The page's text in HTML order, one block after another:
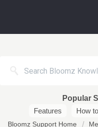
Popular
Features
How to
Bloomz Support Home